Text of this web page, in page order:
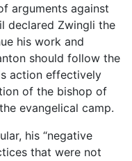
arguments against
declared Zwingli the
his work and
should follow the
action effectively
of the bishop of
evangelical camp.
his “negative
that were not